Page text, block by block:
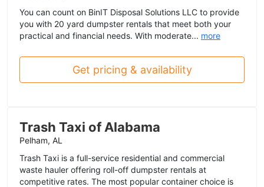
You can count on BinIT Disposal Solutions LLC to provide
you with 20 yard dumpster rentals that meet both your
practical and financial needs. With moderate... more
Get pricing & availability
Trash Taxi of Alabama
Pelham, AL
Trash Taxi is a full-service residential and commercial
waste hauler offering roll-off dumpster rentals at
competitive rates. The most popular container choice is